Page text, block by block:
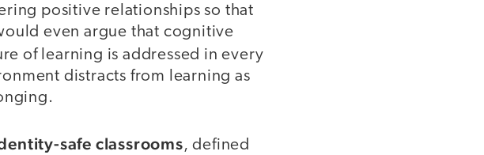
positive relationships so that
even argue that cognitive
of learning is addressed in every
distracts from learning as
safe classrooms, defined